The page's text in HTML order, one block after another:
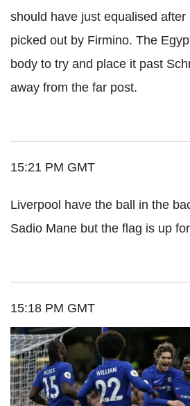
should have just equalised
picked out by Firmino. The
body to try and place it past
away from the far post.
15:21 PM GMT
Liverpool have the ball in the
Sadio Mane but the flag is up
15:18 PM GMT